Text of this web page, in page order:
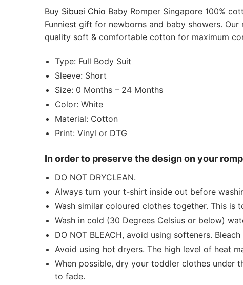
Buy Sibuei Chio Baby Romper Singapore 100%
Funniest gift for newborns and baby showers.
quality soft & comfortable cotton for maximum
Type: Full Body Suit
Sleeve: Short
Size: 0 Months – 24 Months
Color: White
Material: Cotton
Print: Vinyl or DTG
In order to preserve the design on your
DO NOT DRYCLEAN.
Always turn your t-shirt inside out before
Wash similar coloured clothes together. This
Wash in cold (30 Degrees Celsius or below)
DO NOT BLEACH, avoid using softeners.
Avoid using hot dryers. The high level of heat
When possible, dry your toddler clothes under
to fade.